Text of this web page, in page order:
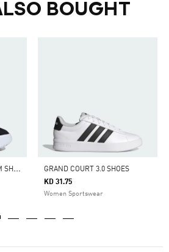
BOUGHT
G
RAND COURT PLATFORM SHOES
GRAND COURT 3.0 SHOES
KD 31.75
Women Sportswear